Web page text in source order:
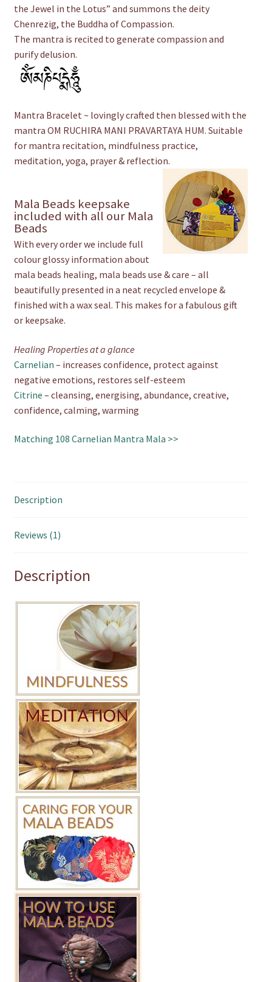
the Jewel in the Lotus” and summons the deity
Chenrezig, the Buddha of Compassion.
The mantra is recited to generate compassion and
purify delusion.
Mantra Bracelet ~ lovingly crafted then blessed with the
mantra OM RUCHIRA MANI PRAVARTAYA HUM. Suitable
for mantra recitation, mindfulness practice,
meditation, yoga, prayer & reflection.
Mala Beads keepsake
included with all our Mala
Beads
With every order we include full
colour glossy information about
mala beads healing, mala beads use & care – all
beautifully presented in a neat recycled envelope &
finished with a wax seal. This makes for a fabulous gift
or keepsake.
Healing Properties at a glance
Carnelian – increases confidence, protect against
negative emotions, restores self-esteem
Citrine – cleansing, energising, abundance, creative,
confidence, calming, warming
Matching 108 Carnelian Mantra Mala >>
Description
Reviews (1)
Description